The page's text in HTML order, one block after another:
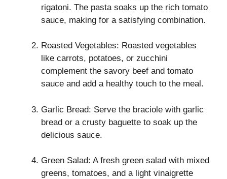
rigatoni. The pasta soaks up the rich tomato
sauce, making for a satisfying combination.
Roasted Vegetables: Roasted vegetables
like carrots, potatoes, or zucchini
complement the savory beef and tomato
sauce and add a healthy touch to the meal.
Garlic Bread: Serve the braciole with garlic
bread or a crusty baguette to soak up the
delicious sauce.
Green Salad: A fresh green salad with mixed
greens, tomatoes, and a light vinaigrette